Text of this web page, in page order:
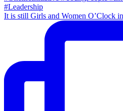
It is still Girls and Women O’Clock